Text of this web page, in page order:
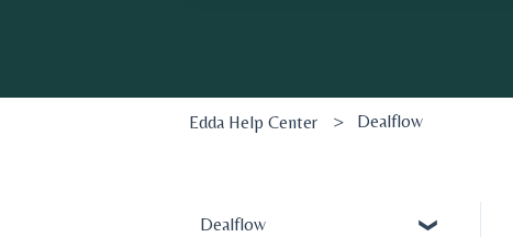
Edda Help Center Dealflow
Dealflow